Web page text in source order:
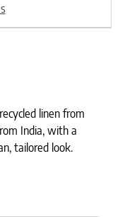
linen from
India, with a
tailored look.